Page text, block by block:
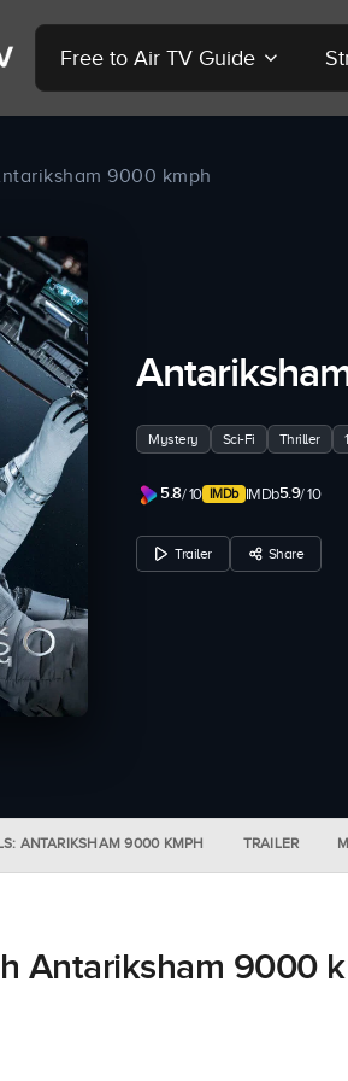
Free to Air TV Guide
9000 kmph
Mystery Sci-Fi Thriller
5.8/ 10 IMDb5.9/ 10
Trailer Share
ANTARIKSHAM 9000 KMPH TRAILER
Antariksham 9000